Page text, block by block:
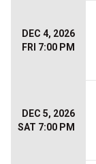
DEC 4, 2026
FRI 7:00 PM
DEC 5, 2026
SAT 7:00 PM